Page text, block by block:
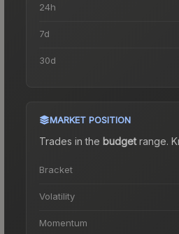
24h
7d
30d
MARKET POSITION
Trades in the budgetrange.
Bracket
Volatility
Momentum